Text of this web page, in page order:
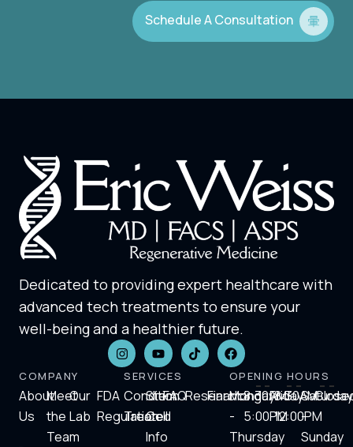
Schedule A Consultation
Dedicated to providing expert healthcare with
advanced tech treatments to ensure your
well-being and a healthier future.
COMPANY
About
Us
Meet
the
Team
Our
Lab
FDA
Regulation
SERVICES
Condition
Treated
Stem
Cell
Info
FAQResearch
Financing
OPENING HOURS
Monday
-
Thursday
8:30AM-
5:00PM
Friday
8:30AM-
12:00PM
Saturday
-
Sunday